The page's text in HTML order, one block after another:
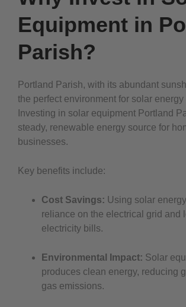
Equipment in
Parish?
Portland Parish, with its abundant
the perfect environment for solar
Investing in solar equipment Portland
steady, renewable energy source for
businesses.
Key benefits include:
Cost Savings: Using solar
reliance on the electrical grid and
electricity bills.
Environmental Impact: Solar
produces clean energy, reducing
gas emissions.